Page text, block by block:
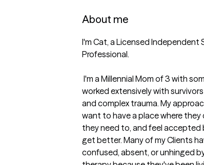
About me
I'm Cat, a Licensed Independent
Professional.
worked extensively with
and complex trauma. My
want to have a place where
they need to, and feel accepted
get better. Many of my Clients
confused, absent, or unhinged